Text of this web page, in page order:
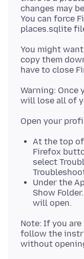
changes may
You can force
You might
copy them
Warning: Once
At the top
Firefox
select
Under the
Show
will open.
Note: If you
follow the